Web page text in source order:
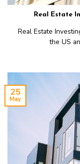
Real Estate
Real Estate
the US
25
May